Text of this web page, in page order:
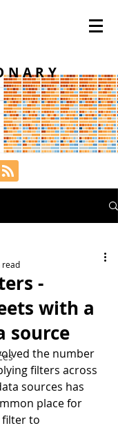
-
with a
source
read
the number
filters across
sources has
place for
filter to